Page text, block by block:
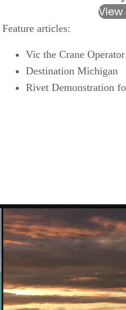
Feature articles:
Vic the Crane Operator
Destination Michigan
Rivet Demonstration